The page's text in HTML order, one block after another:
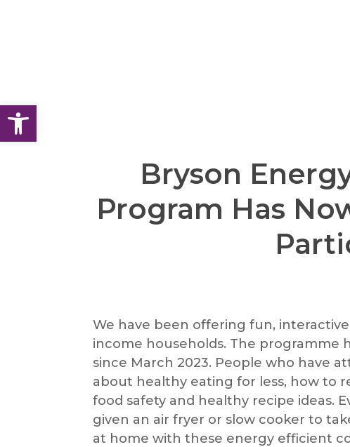
Bryson
Program Has
We have been offering fun,
income households. The programme
since March 2023. People who have
about healthy eating for less, how to
food safety and healthy recipe ideas.
given an air fryer or slow cooker to
at home with these energy efficient
Open toolbar